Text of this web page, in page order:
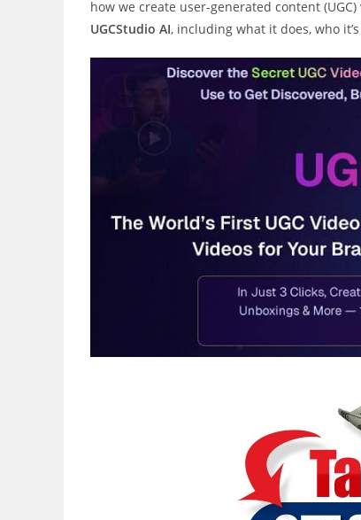
how we create user-generated content
UGCStudio AI, including what it does, who